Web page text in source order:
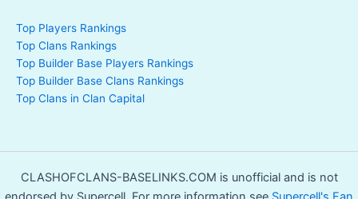
Top Players Rankings
Top Clans Rankings
Top Builder Base Players Rankings
Top Builder Base Clans Rankings
Top Clans in Clan Capital
CLASHOFCLANS-BASELINKS.COM is unofficial and is not